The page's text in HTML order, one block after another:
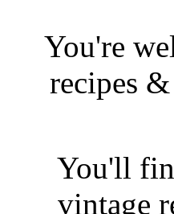
You're
recipes
You'll
vintage